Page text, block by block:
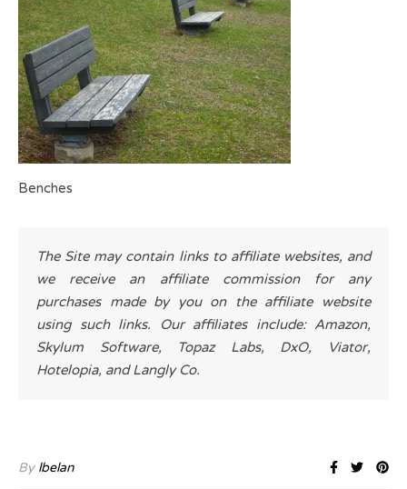
Benches
The Site may contain links to affiliate websites, and
we receive an affiliate commission for any
purchases made by you on the affiliate website
using such links. Our affiliates include: Amazon,
Skylum Software, Topaz Labs, DxO, Viator,
Hotelopia, and Langly Co.
By lbelan